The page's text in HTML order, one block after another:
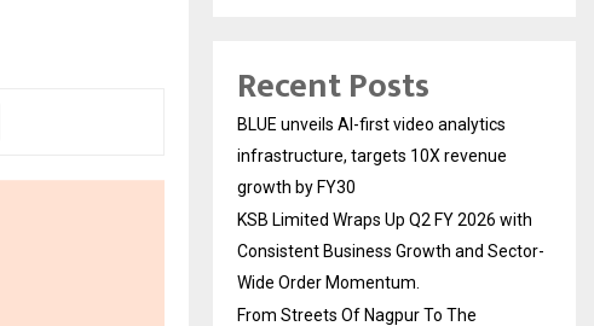
Recent Posts
BLUE unveils AI-first video analytics
infrastructure, targets 10X revenue
growth by FY30
KSB Limited Wraps Up Q2 FY 2026 with
Consistent Business Growth and Sector-
Wide Order Momentum.
From Streets Of Nagpur To The